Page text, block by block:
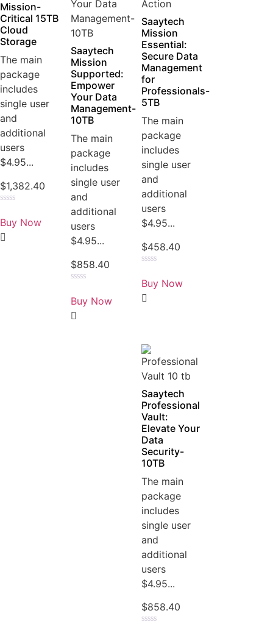
Mission-
Critical 15TB
Cloud
Storage
The main
package
includes
single user
and
additional
users
$4.95...
$1,382.40
0
out
of
5
Buy Now
Saaytech
Mission
Supported:
Empower
Your Data
Management-
10TB
The main
package
includes
single user
and
additional
users
$4.95...
$858.40
0
out
of
5
Buy Now
Saaytech
Mission
Essential:
Secure Data
Management
for
Professionals-
5TB
The main
package
includes
single user
and
additional
users
$4.95...
$458.40
0
out
of
5
Buy Now
Saaytech
Professional
Vault:
Elevate Your
Data
Security-
10TB
The main
package
includes
single user
and
additional
users
$4.95...
$858.40